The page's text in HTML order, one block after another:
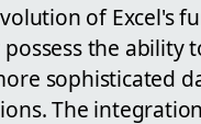
of Excel's
the ability
sophisticated
The